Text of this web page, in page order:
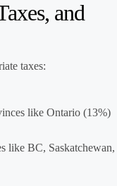
and
taxes:
like Ontario (13%)
like BC, Saskatchewan,